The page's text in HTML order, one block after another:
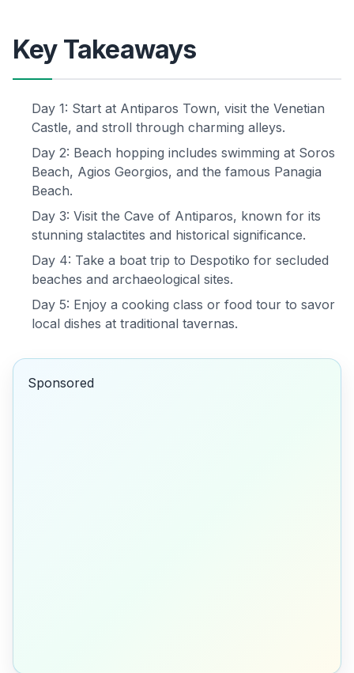
Key Takeaways
Day 1: Start at Antiparos Town, visit the Venetian
Castle, and stroll through charming alleys.
Day 2: Beach hopping includes swimming at Soros
Beach, Agios Georgios, and the famous Panagia
Beach.
Day 3: Visit the Cave of Antiparos, known for its
stunning stalactites and historical significance.
Day 4: Take a boat trip to Despotiko for secluded
beaches and archaeological sites.
Day 5: Enjoy a cooking class or food tour to savor
local dishes at traditional tavernas.
Sponsored